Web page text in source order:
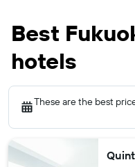
Best
hotels
These are the best